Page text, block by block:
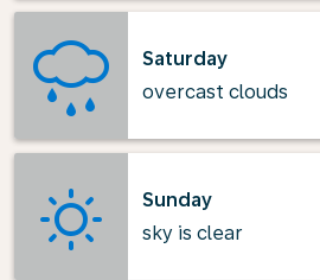
Saturday
overcast clouds
Sunday
sky is clear